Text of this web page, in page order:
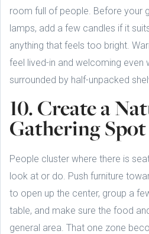
room full of people. Before your
lamps, add a few candles if it
anything that feels too bright.
feel lived-in and welcoming even
surrounded by half-unpacked
10. Create a
Gathering Spot
People cluster where there is
look at or do. Push furniture
to open up the center, group a
table, and make sure the food
general area. That one zone